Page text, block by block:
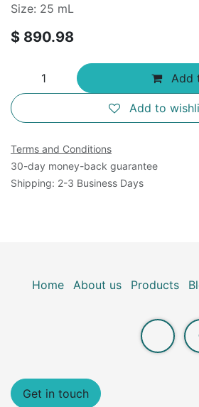
Size: 25 mL
$ 890.98
Add
Add to
Terms and Conditions
30-day money-back guarantee
Shipping: 2-3 Business Days
Home About us Products
Get in touch